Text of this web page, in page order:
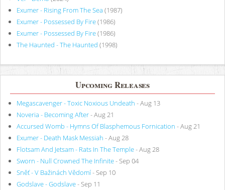
Exumer - Rising From The Sea (1987)
Exumer - Possessed By Fire(1986)
Exumer - Possessed By Fire(1986)
The Haunted - The Haunted (1998)
Upcoming Releases
Megascavenger - Toxic Noxious Undeath - Aug 13
Noveria - Becoming After- Aug 21
Accursed Womb - Hymns Of Blasphemous Fornication - Aug 21
Exumer - Death Mask Messiah - Aug 28
Flotsam And Jetsam - Rats In The Temple- Aug 28
Sworn - Null Crowned The Infinite- Sep 04
Sněť - V Bažinách Vědomí- Sep 10
Godslave - Godslave- Sep 11